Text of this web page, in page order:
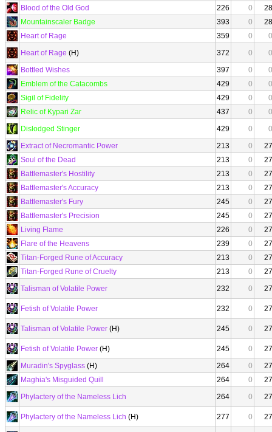
Blood of the Old God
226 0
28
Mountainscaler Badge
393 0
28
Heart of Rage
359 0
0
Heart of Rage (H) 372 0
0
Bottled Wishes
397 0
0
Emblem of the Catacombs
429 0
0
Sigil of Fidelity
429 0
0
Relic of Kypari Zar
437 0
0
Dislodged Stinger
429 0
0
Extract of Necromantic Power
213 0
27
Soul of the Dead
213 0
27
Battlemaster's Hostility
213 0
27
Battlemaster's Accuracy
213 0
27
Battlemaster's Fury
245 0
27
Battlemaster's Precision
245 0
27
Living Flame
226 0
27
Flare of the Heavens
239 0
27
Titan-Forged Rune of Accuracy
213 0
27
Titan-Forged Rune of Cruelty
213 0
27
Talisman of Volatile Power
232 0 27
Fetish of Volatile Power 232 0 27
Talisman of Volatile Power (H) 245 0 27
Fetish of Volatile Power (H) 245 0
27
Muradin's Spyglass (H) 264 0
27
Maghia's Misguided Quill
264 0
27
Phylactery of the Nameless Lich
264 0 27
Phylactery of the Nameless Lich (H) 277 0 27